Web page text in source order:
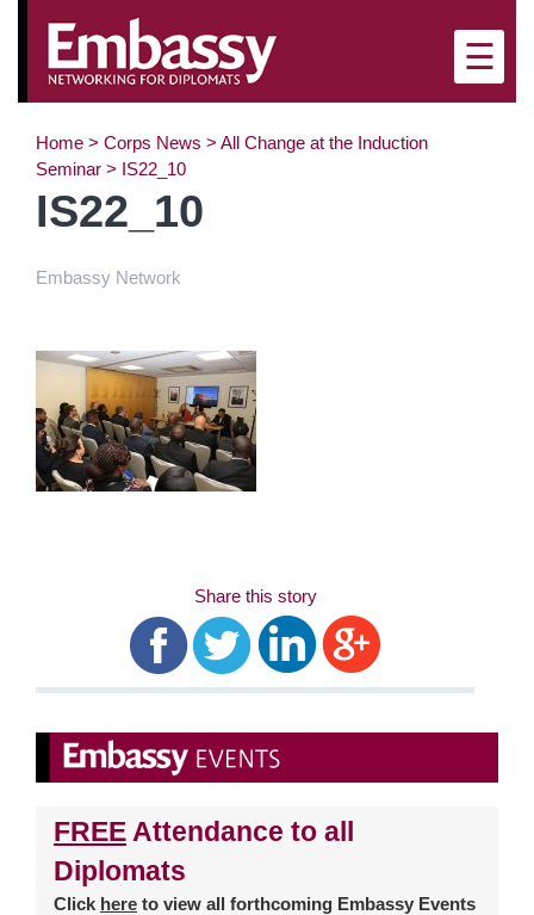
×
☰
Home > Corps News > All Change at the Induction
Seminar > IS22_10
IS22_10
Embassy Network
Share this story
FREE Attendance to all
Diplomats
Click here to view all forthcoming Embassy Events